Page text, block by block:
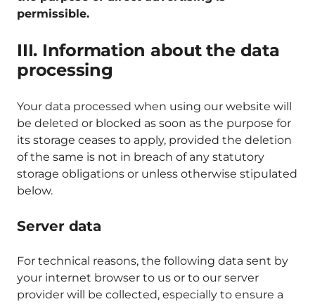
permissible.
III. Information about the data
processing
Your data processed when using our website will
be deleted or blocked as soon as the purpose for
its storage ceases to apply, provided the deletion
of the same is not in breach of any statutory
storage obligations or unless otherwise stipulated
below.
Server data
For technical reasons, the following data sent by
your internet browser to us or to our server
provider will be collected, especially to ensure a